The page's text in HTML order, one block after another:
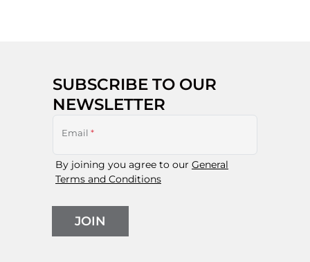
SUBSCRIBE TO OUR
NEWSLETTER
Email *
By joining you agree to our General
Terms and Conditions
JOIN